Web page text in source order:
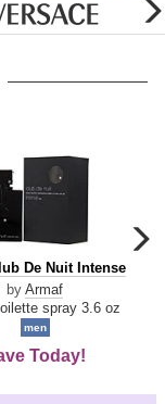
De Nuit Intense
by Armaf
spray 3.6 oz
men
Today!